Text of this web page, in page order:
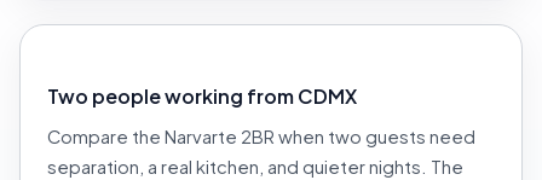
Two people working from CDMX
Compare the Narvarte 2BR when two guests need
separation, a real kitchen, and quieter nights. The